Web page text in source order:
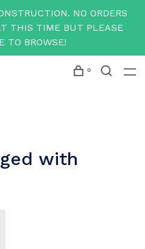
NO ORDERS
THIS TIME BUT PLEASE
TO BROWSE!
0
with